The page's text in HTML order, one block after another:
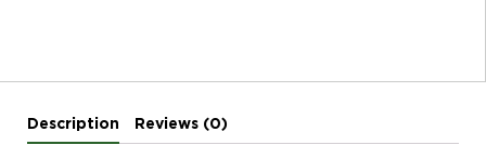
Description Reviews (0)